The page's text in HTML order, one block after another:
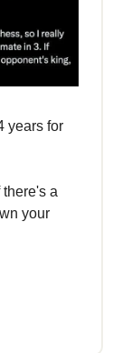
years for
a
your